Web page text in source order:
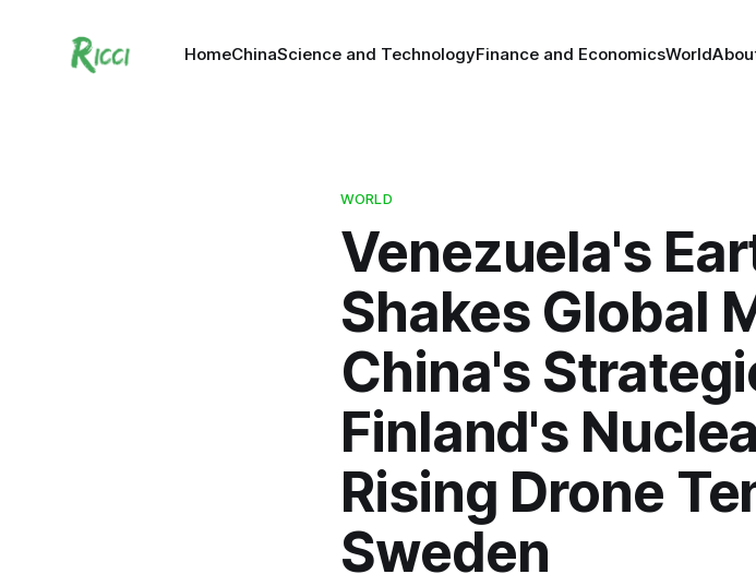
HomeChinaScience and TechnologyFinance and EconomicsWorld
WORLD
Venezuela's
Shakes Global
China's
Finland's
Rising Drone
Sweden